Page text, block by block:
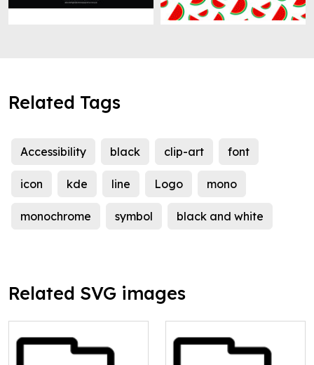
Related Tags
Accessibility black clip-art font
icon kde line Logo mono
monochrome symbol black and white
Related SVG images